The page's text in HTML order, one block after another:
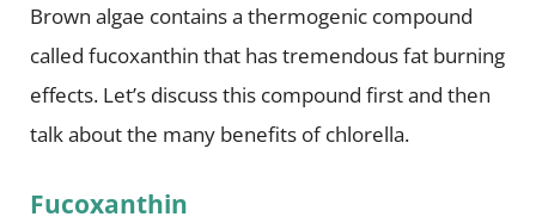
Brown algae contains a thermogenic compound
called fucoxanthin that has tremendous fat burning
effects. Let’s discuss this compound first and then
talk about the many benefits of chlorella.
Fucoxanthin